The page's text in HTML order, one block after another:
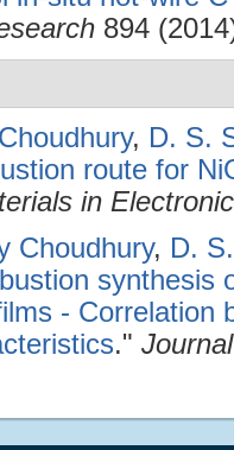
894
, D. S.
route for
in
Choudhury, D.
synthesis
- Correlation
."